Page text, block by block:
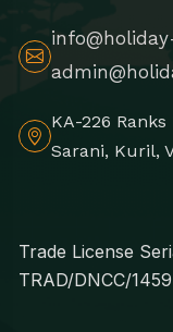
KA-226
Sarani, Kuril,
Trade License
TRAD/DNCC/